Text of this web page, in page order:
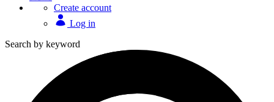
Create account
Log in
Search by keyword